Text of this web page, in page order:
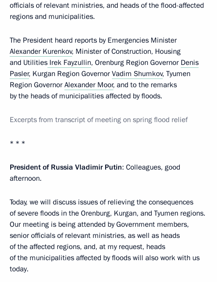
officials of relevant ministries, and heads of the flood-affected
regions and municipalities.
The President heard reports by Emergencies Minister
Alexander Kurenkov, Minister of Construction, Housing
and Utilities Irek Fayzullin, Orenburg Region Governor Denis
Pasler, Kurgan Region Governor Vadim Shumkov, Tyumen
Region Governor Alexander Moor, and to the remarks
by the heads of municipalities affected by floods.
Excerpts from transcript of meeting on spring flood relief
* * *
President of Russia Vladimir Putin: Colleagues, good
afternoon.
Today, we will discuss issues of relieving the consequences
of severe floods in the Orenburg, Kurgan, and Tyumen regions.
Our meeting is being attended by Government members,
senior officials of relevant ministries, as well as heads
of the affected regions, and, at my request, heads
of the municipalities affected by floods will also work with us
today.